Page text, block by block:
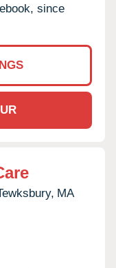
since
MA